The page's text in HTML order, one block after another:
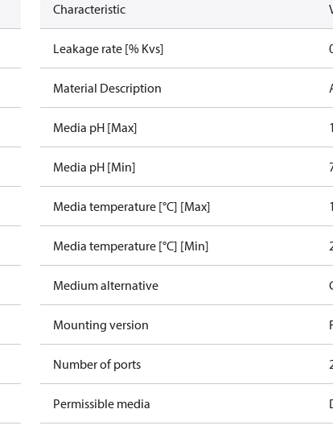
Characteristic
Leakage rate [% Kvs]
Material Description
Media pH [Max]
Media pH [Min]
Media temperature [°C] [Max]
Media temperature [°C] [Min]
Medium alternative
Mounting version
Number of ports
Permissible media